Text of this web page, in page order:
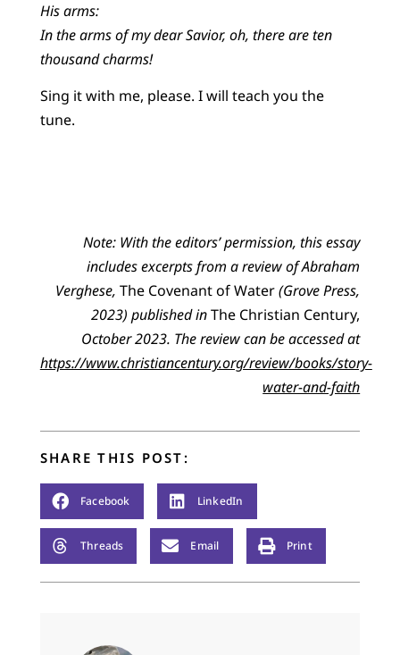
His arms:
In the arms of my dear Savior, oh, there are ten
thousand charms!
Sing it with me, please. I will teach you the
tune.
Note: With the editors’ permission, this essay
includes excerpts from areview of Abraham
Verghese,The Covenant of Water(Grove Press,
2023) published inThe Christian Century,
October 2023. The review can be accessed at
https://www.christiancentury.org/review/books/story-
water-and-faith
SHARE THIS POST:
Facebook LinkedIn
Threads Email Print